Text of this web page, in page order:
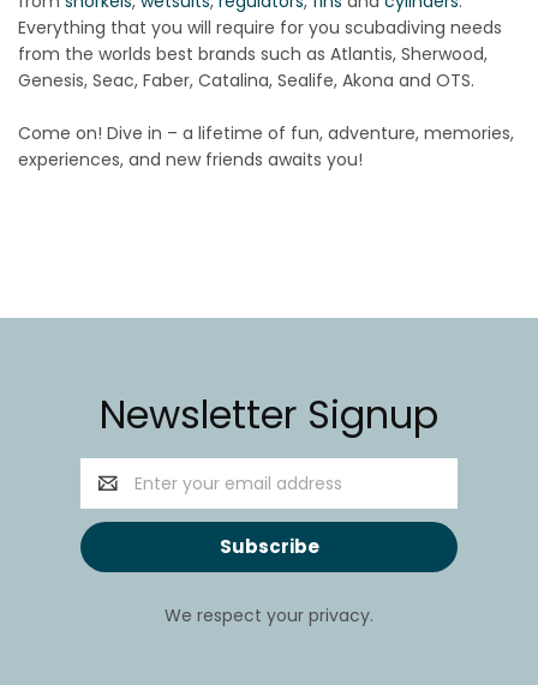
Everything that you will require for you scubadiving needs
from the worlds best brands such as Atlantis, Sherwood,
Genesis, Seac, Faber, Catalina, Sealife, Akona and OTS.
Come on! Dive in – a lifetime of fun, adventure, memories,
experiences, and new friends awaits you!
Newsletter Signup
Email
Address
We respect your privacy.